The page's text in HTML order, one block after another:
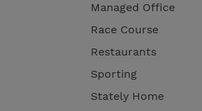
Managed Office
Race Course
Restaurants
Sporting
Stately Home